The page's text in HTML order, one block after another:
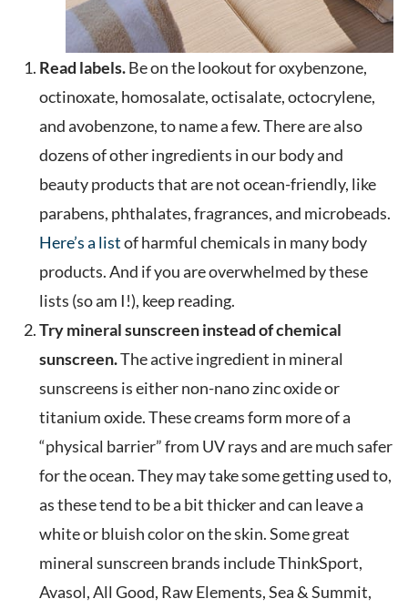
Read labels.Be on the lookout for oxybenzone,
octinoxate, homosalate, octisalate, octocrylene,
and avobenzone, to name a few. There are also
dozens of other ingredients in our body and
beauty products that are not ocean-friendly, like
parabens, phthalates, fragrances, and microbeads.
Here’s a listof harmful chemicals in many body
products. And if you are overwhelmed by these
lists (so am I!), keep reading.
Try mineral sunscreen instead of chemical
sunscreen.The active ingredient in mineral
sunscreens is either non-nano zinc oxide or
titanium oxide. These creams form more of a
“physical barrier” from UV rays and are much safer
for the ocean. They may take some getting used to,
as these tend to be a bit thicker and can leave a
white or bluish color on the skin. Some great
mineral sunscreen brands include ThinkSport,
Avasol, All Good, Raw Elements, Sea & Summit,